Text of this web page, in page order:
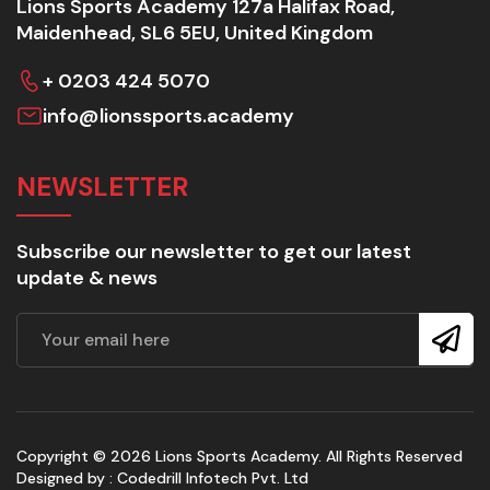
Lions Sports Academy 127a Halifax Road,
Maidenhead, SL6 5EU, United Kingdom
+ 0203 424 5070
info@lionssports.academy
NEWSLETTER
Subscribe our newsletter to get our latest
update & news
Copyright © 2026 Lions Sports Academy. All Rights Reserved
Designed by : Codedrill Infotech Pvt. Ltd